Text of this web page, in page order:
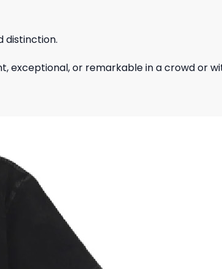
distinction.
exceptional, or remarkable in a crowd or